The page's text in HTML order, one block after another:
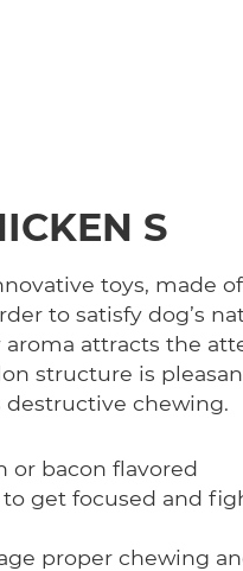
S
toys, made
to satisfy dog’s
attracts the
structure is
destructive chewing.
or bacon flavored
get focused and
proper chewing